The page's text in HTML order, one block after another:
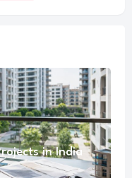
in India